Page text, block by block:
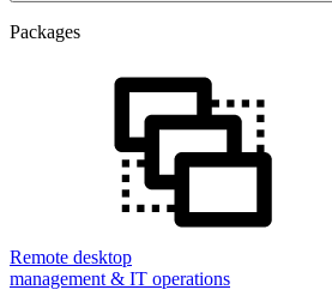
Packages
Remote desktop
management & IT operations